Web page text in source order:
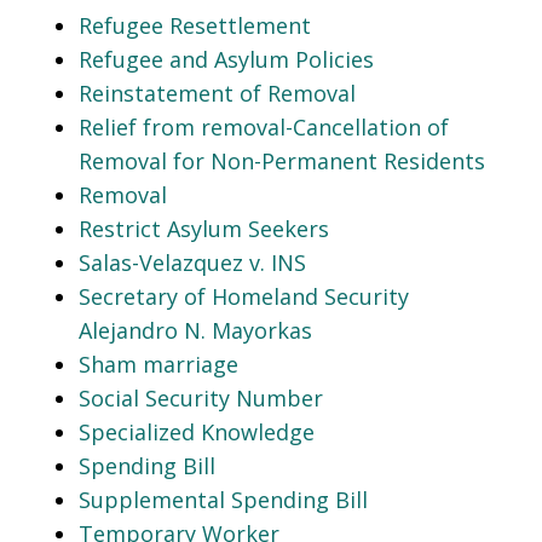
Refugee Resettlement
Refugee and Asylum Policies
Reinstatement of Removal
Relief from removal-Cancellation of
Removal for Non-Permanent Residents
Removal
Restrict Asylum Seekers
Salas-Velazquez v. INS
Secretary of Homeland Security
Alejandro N. Mayorkas
Sham marriage
Social Security Number
Specialized Knowledge
Spending Bill
Supplemental Spending Bill
Temporary Worker